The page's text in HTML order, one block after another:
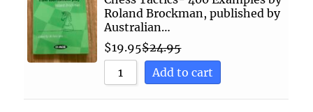
Roland Brockman, published by
Australian…
$19.95$24.95
Add to cart